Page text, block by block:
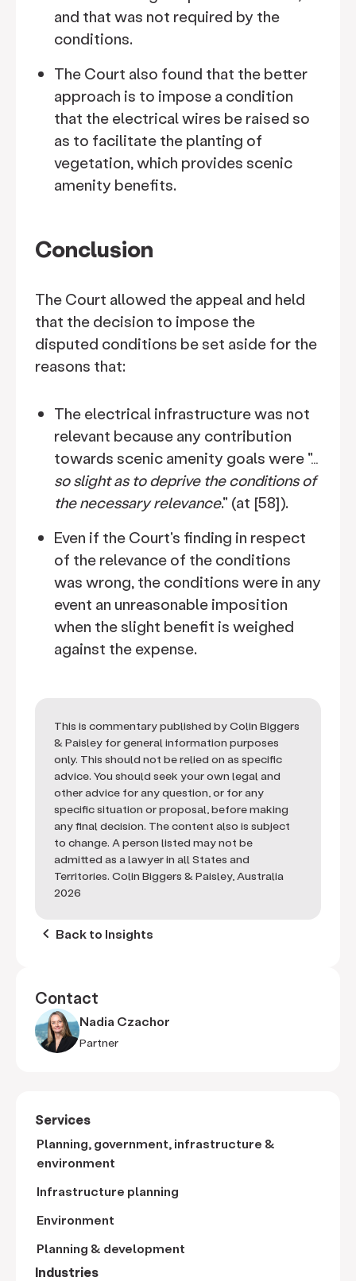
and that was not required by the
conditions.
The Court also found that the better
approach is to impose a condition
that the electrical wires be raised so
as to facilitate the planting of
vegetation, which provides scenic
amenity benefits.
Conclusion
The Court allowed the appeal and held
that the decision to impose the
disputed conditions be set aside for the
reasons that:
The electrical infrastructure was not
relevant because any contribution
towards scenic amenity goals were "…
so slight as to deprive the conditions of
the necessary relevance." (at [58]).
Even if the Court's finding in respect
of the relevance of the conditions
was wrong, the conditions were in any
event an unreasonable imposition
when the slight benefit is weighed
against the expense.
This is commentary published by Colin Biggers
& Paisley for general information purposes
only. This should not be relied on as specific
advice. You should seek your own legal and
other advice for any question, or for any
specific situation or proposal, before making
any final decision. The content also is subject
to change. A person listed may not be
admitted as a lawyer in all States and
Territories. Colin Biggers & Paisley, Australia
2026
keyboard_arrow_left Back to Insights
Contact
Nadia Czachor
Partner
Services
Planning, government, infrastructure &
environment
Infrastructure planning
Environment
Planning & development
Industries